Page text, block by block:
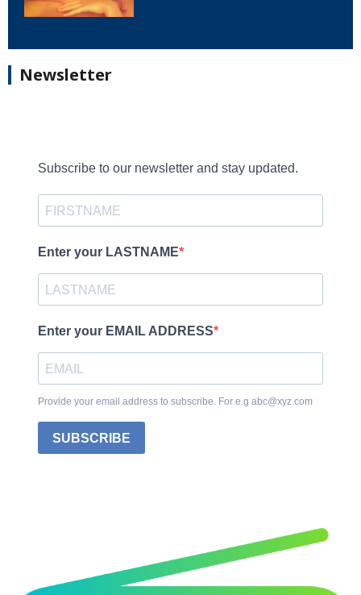
Newsletter
Subscribe to our newsletter and stay updated.
Enter your LASTNAME
Enter your EMAIL ADDRESS
Provide your email address to subscribe. For e.g abc@xyz.com
SUBSCRIBE